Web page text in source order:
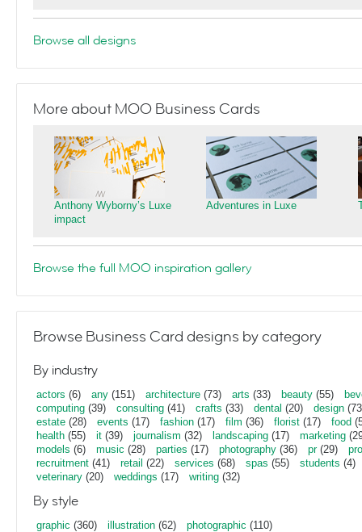
Browse all designs
More about MOO Business Cards
Anthony Wyborny’s Luxe
impact
Adventures in Luxe
Browse the full MOO inspiration gallery
Browse Business Card designs by category
By industry
actors (6) any (151) architecture (73) arts (33) beauty (55)
computing (39) consulting (41) crafts (33) dental (20) design
estate (28) events (17) fashion (17) film (36) florist (17) food
health (55) it (39) journalism (32) landscaping (17) marketing
models (6) music (28) parties (17) photography (36) pr(29)
recruitment (41) retail (22) services (68) spas (55) students (4)
veterinary (20) weddings (17) writing (32)
By style
graphic (360) illustration (62) photographic (110)